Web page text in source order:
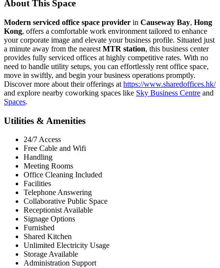
About This Space
Modern serviced office space provider in Causeway Bay, Hong
Kong, offers a comfortable work environment tailored to enhance
your corporate image and elevate your business profile. Situated just
a minute away from the nearest MTR station, this business center
provides fully serviced offices at highly competitive rates. With no
need to handle utility setups, you can effortlessly rent office space,
move in swiftly, and begin your business operations promptly.
Discover more about their offerings at https://www.sharedoffices.hk/
and explore nearby coworking spaces like Sky Business Centre and
Spaces.
Utilities & Amenities
24/7 Access
Free Cable and Wifi
Handling
Meeting Rooms
Office Cleaning Included
Facilities
Telephone Answering
Collaborative Public Space
Receptionist Available
Signage Options
Furnished
Shared Kitchen
Unlimited Electricity Usage
Storage Available
Administration Support